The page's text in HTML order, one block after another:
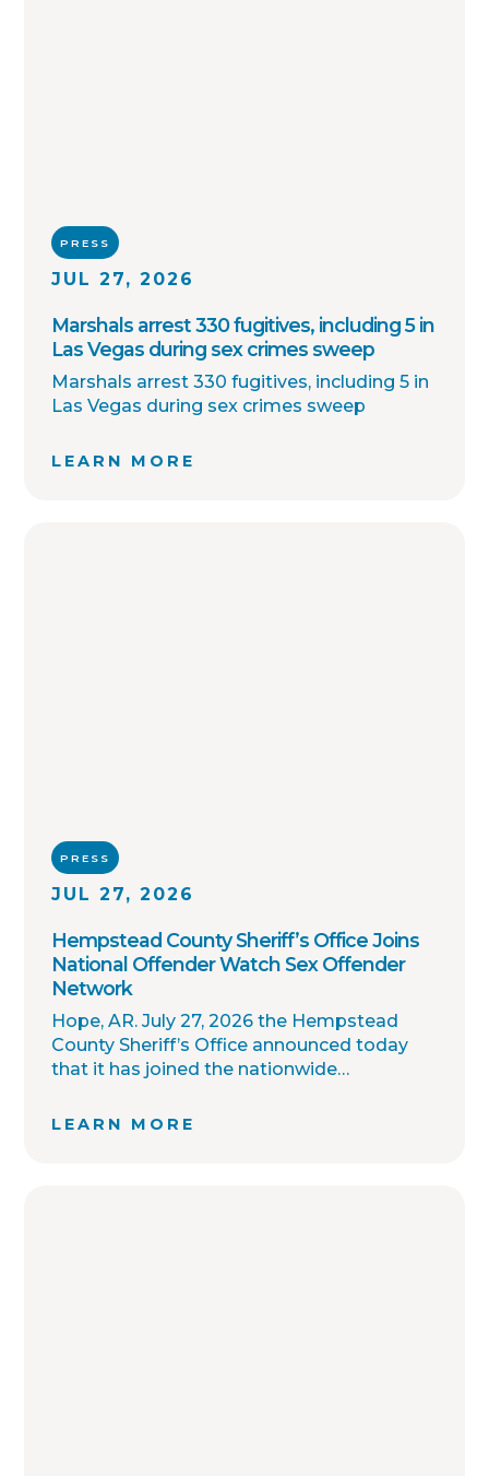
PRESS
JUL 27, 2026
Marshals arrest 330 fugitives, including 5 in
Las Vegas during sex crimes sweep
Marshals arrest 330 fugitives, including 5 in
Las Vegas during sex crimes sweep
LEARN MORE
PRESS
JUL 27, 2026
Hempstead County Sheriff’s Office Joins
National Offender Watch Sex Offender
Network
Hope, AR. July 27, 2026 the Hempstead
County Sheriff’s Office announced today
that it has joined the nationwide
network, which enables interagency
LEARN MORE